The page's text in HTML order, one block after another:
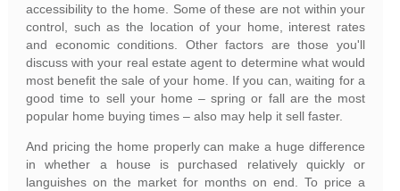
accessibility to the home. Some of these are not within your
control, such as the location of your home, interest rates
and economic conditions. Other factors are those you'll
discuss with your real estate agent to determine what would
most benefit the sale of your home. If you can, waiting for a
good time to sell your home – spring or fall are the most
popular home buying times – also may help it sell faster.
And pricing the home properly can make a huge difference
in whether a house is purchased relatively quickly or
languishes on the market for months on end. To price a